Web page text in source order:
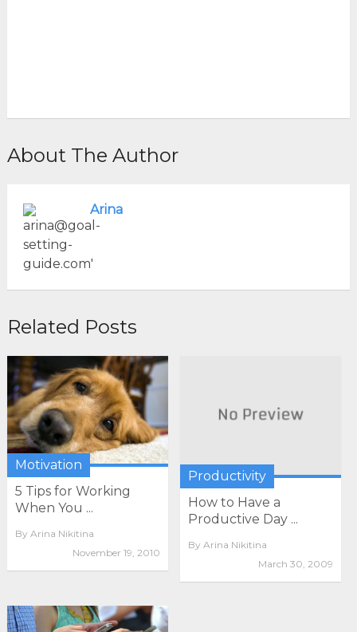
About The Author
Arina
Related Posts
Motivation
5 Tips for Working
When You ...
By Arina Nikitina
November 19, 2010
Productivity
How to Have a
Productive Day ...
By Arina Nikitina
March 30, 2009